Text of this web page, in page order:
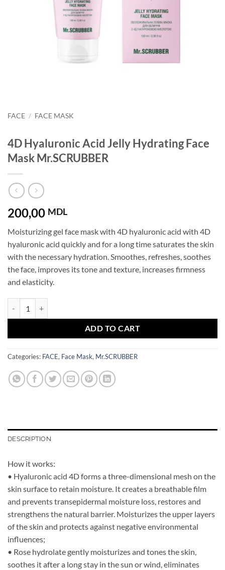
FACE / FACE MASK
4D Hyaluronic Acid Jelly Hydrating Face
Mask Mr.SCRUBBER
200,00 MDL
Moisturizing gel face mask with 4D hyaluronic acid with 4D
hyaluronic acid quickly and for a long time saturates the skin
with the necessary hydration. Smoothes, refreshes, soothes
the face, improves its tone and texture, increases firmness
and elasticity.
ADD TO CART
Categories: FACE, Face Mask, Mr.SCRUBBER
DESCRIPTION
How it works:
• Hyaluronic acid 4D forms a three-dimensional mesh on the
skin surface to retain moisture. It creates a breathable film
and prevents transepidermal moisture loss, restores and
strengthens the natural barrier. Moisturizes the upper layers
of the skin and protects against negative environmental
influences;
• Rose hydrolate gently moisturizes and tones the skin,
soothes it after a long stay in the sun or wind, eliminates